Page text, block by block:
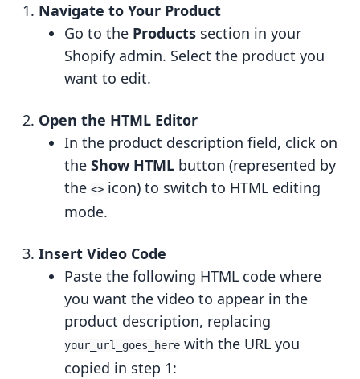
Navigate to Your Product
Go to the Products section in your
Shopify admin. Select the product you
want to edit.
Open the HTML Editor
In the product description field, click on
the Show HTML button (represented by
the <> icon) to switch to HTML editing
mode.
Insert Video Code
Paste the following HTML code where
you want the video to appear in the
product description, replacing
your_url_goes_here with the URL you
copied in step 1: